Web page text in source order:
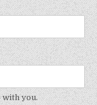
with you.